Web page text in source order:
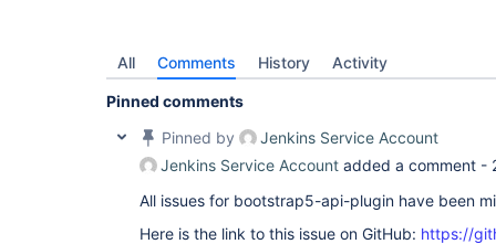
All Comments History Activity
Pinned comments
Pinned by
Jenkins Service Account
Jenkins Service Account added a comment -
All issues for bootstrap5-api-plugin have been
Here is the link to this issue on GitHub: https://